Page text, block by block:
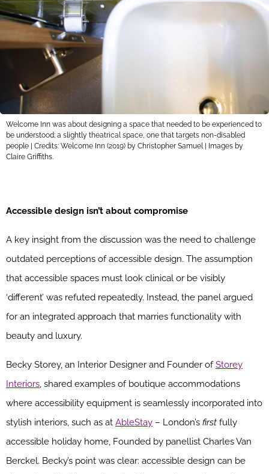
Welcome Inn was about designing a space that needed to be experienced to
be understood; a slightly theatrical space, one that targets non-disabled
people | Credits: Welcome Inn (2019) by Christopher Samuel | Images by
Claire Griffiths.
Accessible design isn’t about compromise
A key insight from the discussion was the need to challenge
outdated perceptions of accessible design. The assumption
that accessible spaces must look clinical or be visibly
‘different’ was refuted repeatedly. Instead, the panel argued
for an integrated approach that marries functionality with
beauty and luxury.
Becky Storey, an Interior Designer and Founder ofStorey
Interiors, shared examples of boutique accommodations
where accessibility equipment is seamlessly incorporated into
stylish interiors, such as at AbleStay – London’s first fully
accessible holiday home, Founded by panellist Charles Van
Berckel. Becky’s point was clear: accessible design can be